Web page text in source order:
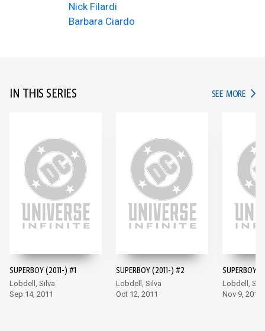
Nick Filardi
Barbara Ciardo
IN THIS SERIES SEE MORE IN
SUPERBOY (2011-) #1
Lobdell, Silva
Sep 14, 2011
SUPERBOY (2011-) #2
Lobdell, Silva
Oct 12, 2011
SUPERBOY
Lobdell,
Nov 9, 2011